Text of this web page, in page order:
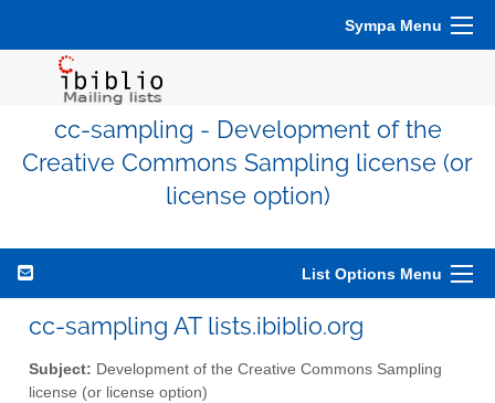
Sympa Menu
cc-sampling - Development of the
Creative Commons Sampling license (or
license option)
List Options Menu
cc-sampling AT lists.ibiblio.org
Subject: Development of the Creative Commons Sampling
license (or license option)